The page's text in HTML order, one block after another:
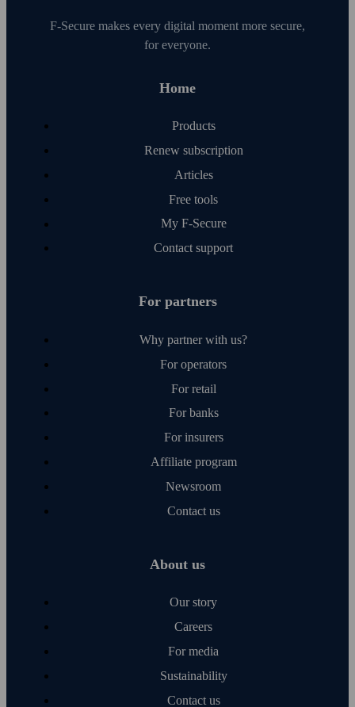
F‑Secure makes every digital moment more secure,
for everyone.
Home
Products
Renew subscription
Articles
Free tools
My F‑Secure
Contact support
For partners
Why partner with us?
For operators
For retail
For banks
For insurers
Affiliate program
Newsroom
Contact us
About us
Our story
Careers
For media
Sustainability
Contact us